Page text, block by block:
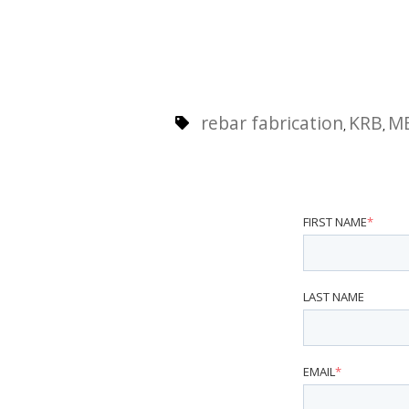
rebar fabrication, KRB,
FIRST NAME*
LAST NAME
EMAIL*